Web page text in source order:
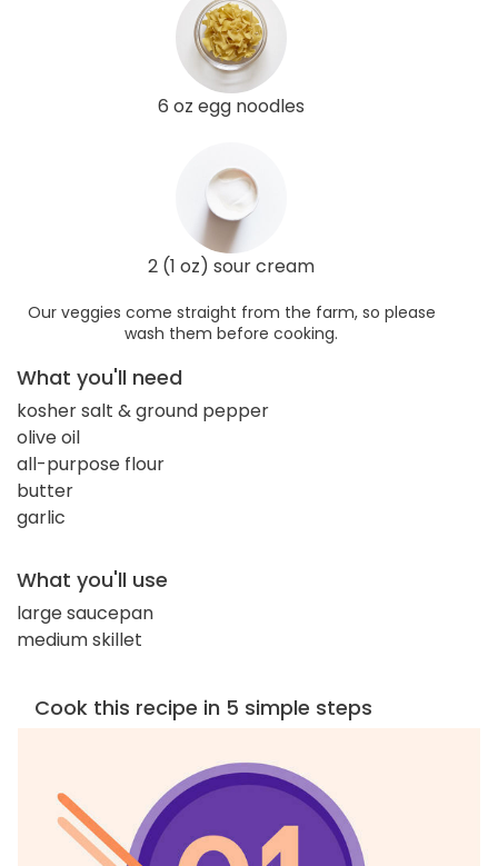
6 oz egg noodles
2 (1 oz) sour cream
Our veggies come straight from the farm, so please
wash them before cooking.
What you'll need
kosher salt & ground pepper
olive oil
all-purpose flour
butter
garlic
What you'll use
large saucepan
medium skillet
Cook this recipe in 5 simple steps